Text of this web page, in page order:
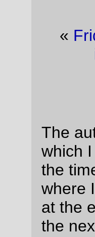
On ad-free
where I could actually
at the end of the month
for a weblog.
always liked that
really been warm enough
statement that
weblog, because I mainly
weblogs and it's
writer has gotten coopted,
writing changes fairly
and my reaction to that is
weblog and go elsewhere
of political frustration.